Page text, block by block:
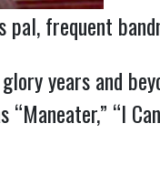
frequent
years and
“I